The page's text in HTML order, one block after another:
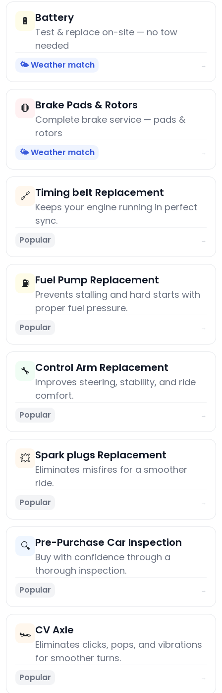
🔋 Battery
Test & replace on-site — no tow
needed
🌤️ Weather match →
🛑 Brake Pads & Rotors
Complete brake service — pads &
rotors
🌤️ Weather match →
🔗 Timing belt Replacement
Keeps your engine running in perfect
sync.
Popular →
⛽ Fuel Pump Replacement
Prevents stalling and hard starts with
proper fuel pressure.
Popular →
🔧 Control Arm Replacement
Improves steering, stability, and ride
comfort.
Popular →
💥 Spark plugs Replacement
Eliminates misfires for a smoother
ride.
Popular →
🔍 Pre-Purchase Car Inspection
Buy with confidence through a
thorough inspection.
Popular →
🏎️ CV Axle
Eliminates clicks, pops, and vibrations
for smoother turns.
Popular →